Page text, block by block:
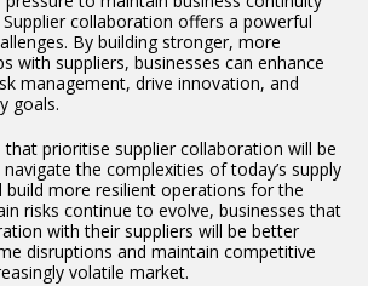
collaboration offers a powerful
By building stronger, more
with suppliers, businesses can enhance
management, drive innovation, and
goals.
prioritise supplier collaboration will be
the complexities of today’s supply
build more resilient operations for the
risks continue to evolve, businesses that
with their suppliers will be better
disruptions and maintain competitive
volatile market.